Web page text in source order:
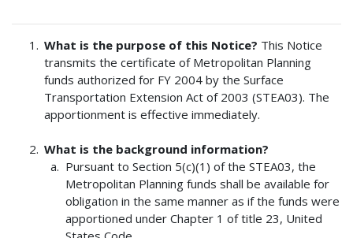
What is the purpose of this Notice? This Notice
transmits the certificate of Metropolitan Planning
funds authorized for FY 2004 by the Surface
Transportation Extension Act of 2003 (STEA03). The
apportionment is effective immediately.
What is the background information?
Pursuant to Section 5(c)(1) of the STEA03, the
Metropolitan Planning funds shall be available for
obligation in the same manner as if the funds were
apportioned under Chapter 1 of title 23, United